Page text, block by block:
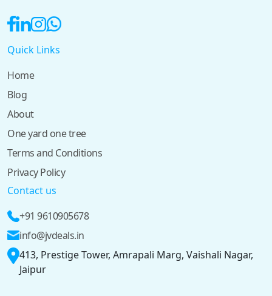
Quick Links
Home
Blog
About
One yard one tree
Terms and Conditions
Privacy Policy
Contact us
+91 9610905678
info@jvdeals.in
413, Prestige Tower, Amrapali Marg, Vaishali Nagar,
Jaipur